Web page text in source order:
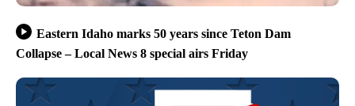
Eastern Idaho marks 50 years since Teton Dam
Collapse – Local News 8 special airs Friday